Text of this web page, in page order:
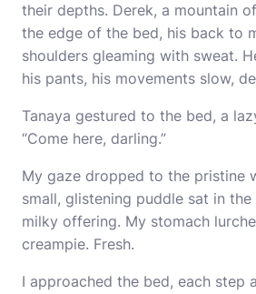
their depths. Derek, a mountain
the edge of the bed, his back to
shoulders gleaming with sweat.
his pants, his movements slow,
Tanaya gestured to the bed, a
“Come here, darling.”
My gaze dropped to the pristine
small, glistening puddle sat in the
milky offering. My stomach
creampie. Fresh.
I approached the bed, each step